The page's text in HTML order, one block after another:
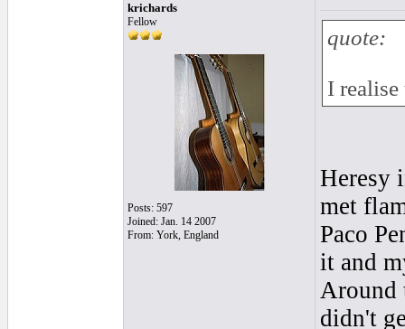
krichards
Fellow
Posts: 597
Joined: Jan. 14 2007
From: York, England
quote:
I
Heresy
met
Paco
it and
Around
didn't